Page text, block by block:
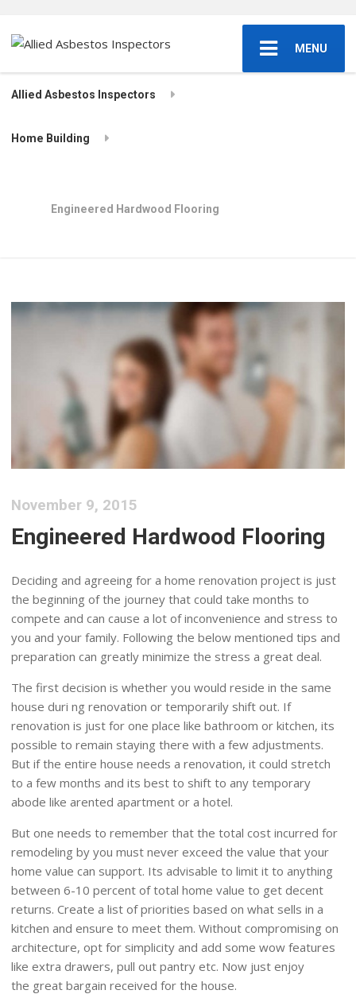
MENU
Allied Asbestos Inspectors
Home Building
Engineered Hardwood Flooring
November 9, 2015
Engineered Hardwood Flooring
Deciding and agreeing for a home renovation project is just
the beginning of the journey that could take months to
compete and can cause a lot of inconvenience and stress to
you and your family. Following the below mentioned tips and
preparation can greatly minimize the stress a great deal.
The first decision is whether you would reside in the same
house duri ng renovation or temporarily shift out. If
renovation is just for one place like bathroom or kitchen, its
possible to remain staying there with a few adjustments.
But if the entire house needs a renovation, it could stretch
to a few months and its best to shift to any temporary
abode like arented apartment or a hotel.
But one needs to remember that the total cost incurred for
remodeling by you must never exceed the value that your
home value can support. Its advisable to limit it to anything
between 6-10 percent of total home value to get decent
returns. Create a list of priorities based on what sells in a
kitchen and ensure to meet them. Without compromising on
architecture, opt for simplicity and add some wow features
like extra drawers, pull out pantry etc. Now just enjoy
the great bargain received for the house.